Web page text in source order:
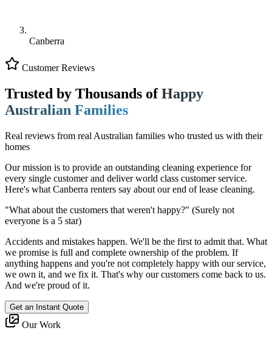
Canberra
Customer Reviews
Trusted by Thousands ofHappy
Australian Families
Real reviews from real Australian families who trusted us with their
homes
Our mission is to provide an outstanding cleaning experience for
every single customer and deliver world class customer service.
Here's what Canberra renters say about our end of lease cleaning.
"What about the customers that weren't happy?" (Surely not
everyone is a 5 star)
Accidents and mistakes happen. We'll be the first to admit that. What
we promise is full and complete ownership of the problem. If
anything happens and you're not completely happy with our service,
we own it, and we fix it. That's why our customers come back to us.
And we're proud of it.
Get an Instant Quote
Our Work